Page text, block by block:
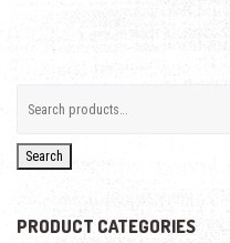
Search
PRODUCT CATEGORIES